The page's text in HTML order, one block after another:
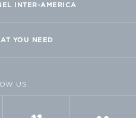
INTER-AMERICA
YOU NEED
US